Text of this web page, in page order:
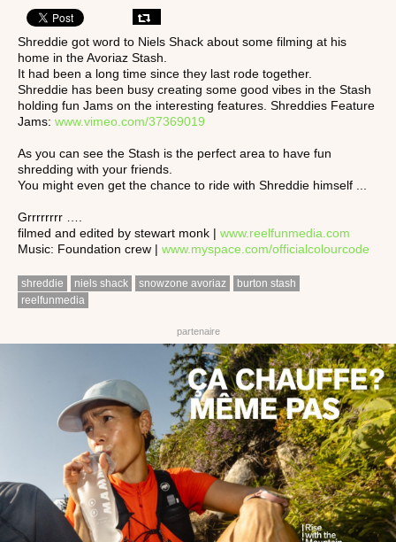
Shreddie got word to Niels Shack about some filming at his
home in the Avoriaz Stash.
It had been a long time since they last rode together.
Shreddie has been busy creating some good vibes in the Stash
holding fun Jams on the interesting features. Shreddies Feature
Jams: www.vimeo.com/37369019
As you can see the Stash is the perfect area to have fun
shredding with your friends.
You might even get the chance to ride with Shreddie himself ...
Grrrrrrrr ….
filmed and edited by stewart monk | www.reelfunmedia.com
Music: Foundation crew | www.myspace.com/officialcolourcode
shreddie niels shack snowzone avoriaz
burton stash
reelfunmedia